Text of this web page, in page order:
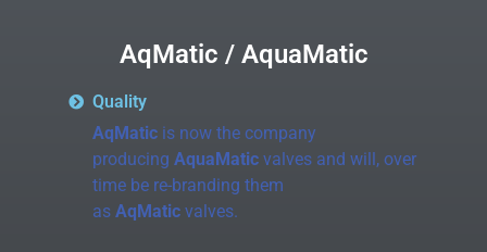
AqMatic / AquaMatic
Quality
AqMaticis now the company
producing AquaMaticvalves and will, over
time be re-branding them
as AqMaticvalves.